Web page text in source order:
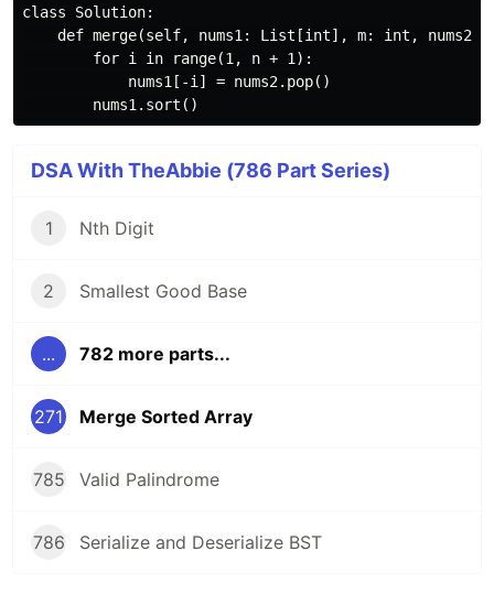
class Solution:
def merge(self, nums1: List[int], m: int, nums2:
        for i in range(1, n + 1):
            nums1[-i] = nums2.pop()
DSA With TheAbbie (786 Part Series)
1 Nth Digit
2 Smallest Good Base
... 782 more parts...
271 Merge Sorted Array
785 Valid Palindrome
786 Serialize and Deserialize BST